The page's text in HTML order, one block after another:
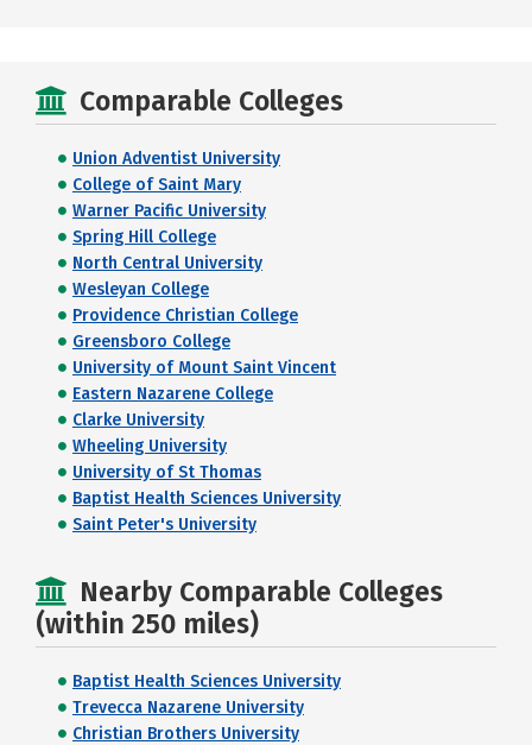
Comparable Colleges
Union Adventist University
College of Saint Mary
Warner Pacific University
Spring Hill College
North Central University
Wesleyan College
Providence Christian College
Greensboro College
University of Mount Saint Vincent
Eastern Nazarene College
Clarke University
Wheeling University
University of St Thomas
Baptist Health Sciences University
Saint Peter's University
Nearby Comparable Colleges
(within 250 miles)
Baptist Health Sciences University
Trevecca Nazarene University
Christian Brothers University